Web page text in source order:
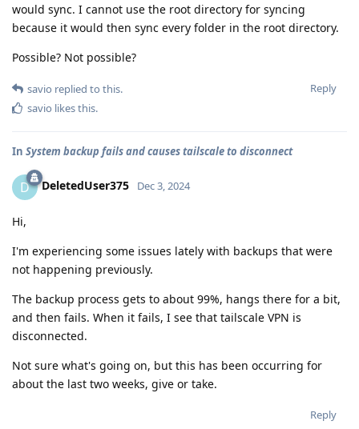
would sync. I cannot use the root directory for syncing
because it would then sync every folder in the root directory.
Possible? Not possible?
Reply
savio replied to this.
savio likes this.
In System backup fails and causes tailscale to disconnect
D DeletedUser375 Dec 3, 2024
Hi,
I'm experiencing some issues lately with backups that were
not happening previously.
The backup process gets to about 99%, hangs there for a bit,
and then fails. When it fails, I see that tailscale VPN is
disconnected.
Not sure what's going on, but this has been occurring for
about the last two weeks, give or take.
Reply